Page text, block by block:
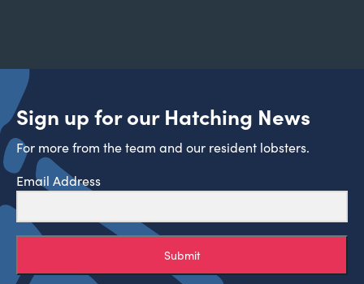
Sign up for our Hatching News
For more from the team and our resident lobsters.
Email Address
Submit